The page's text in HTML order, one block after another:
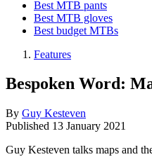
Best MTB pants
Best MTB gloves
Best budget MTBs
Features
Bespoken Word:
By Guy Kesteven
Published 13 January 2021
Guy Kesteven talks maps and